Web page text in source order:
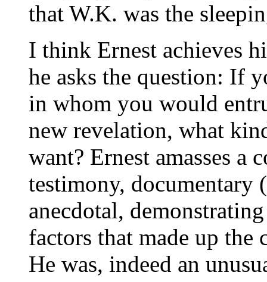
that W.K. was the
I think Ernest achieves
he asks the question: If
in whom you would
new revelation, what
want? Ernest amasses a
testimony, documentary
anecdotal,
factors that made up the
He was, indeed an